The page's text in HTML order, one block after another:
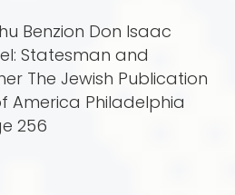
Benzion Don Isaac
Statesman and
The Jewish Publication
America Philadelphia
256